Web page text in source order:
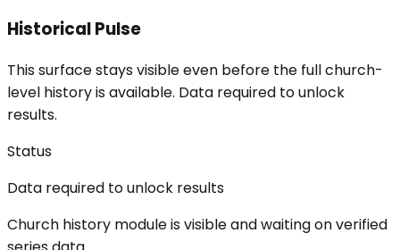
Historical Pulse
This surface stays visible even before the full church-
level history is available. Data required to unlock
results.
Status
Data required to unlock results
Church history module is visible and waiting on verified